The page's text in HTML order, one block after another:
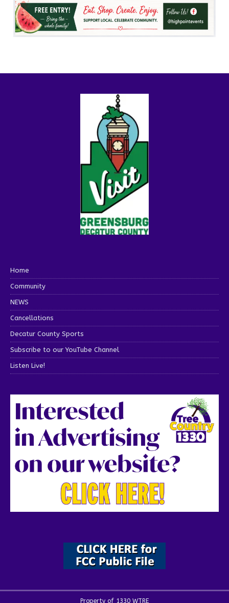
Home
Community
NEWS
Cancellations
Decatur County Sports
Subscribe to our YouTube Channel
Listen Live!
Property of 1330 WTRE